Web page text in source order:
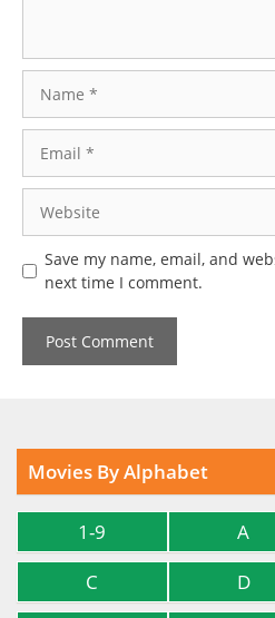
Save my name, email, and
next time I comment.
Movies By Alphabet
1-9 A
C
D